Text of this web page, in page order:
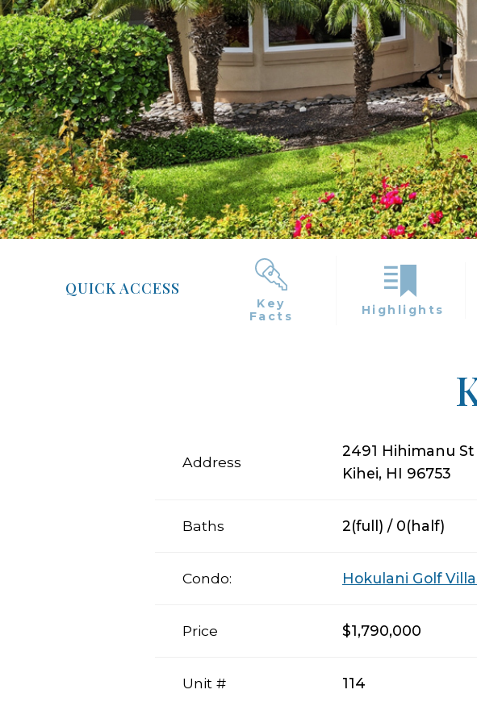
QUICK ACCESS
Key
Facts
Highlights
Address
2491 Hihimanu St
Kihei, HI 96753
Baths 2(full) / 0(half)
Condo: Hokulani Golf
Price $1,790,000
Unit # 114